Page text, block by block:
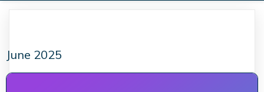
June 2025